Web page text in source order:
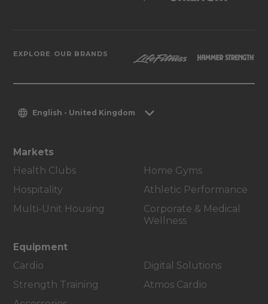
EXPLORE OUR BRANDS
English - United Kingdom
Markets
Health Clubs
Hospitality
Multi-Unit Housing
Home Gyms
Athletic Performance
Corporate & Medical
Wellness
Equipment
Cardio
Strength Training
Digital Solutions
Atmos Cardio